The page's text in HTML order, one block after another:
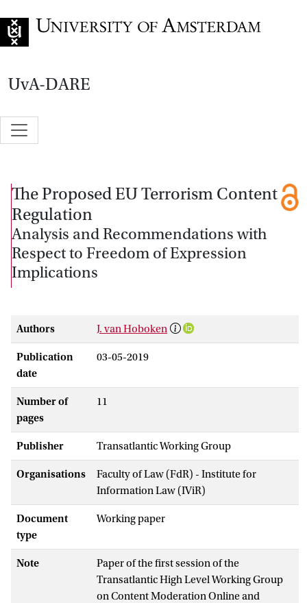
UvA-DARE
The Proposed EU Terrorism Content
Regulation
Analysis and Recommendations with
Respect to Freedom of Expression
Implications
Authors J. van Hoboken
Publication
date
03-05-2019
Number of
pages
11
Publisher Transatlantic Working Group
Organisations
Faculty of Law (FdR) - Institute for
Information Law (IViR)
Document
type
Working paper
Note
Paper of the first session of the
Transatlantic High Level Working Group
on Content Moderation Online and